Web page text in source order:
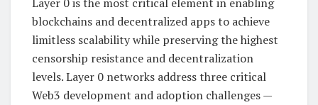
blockchains and decentralized apps to achieve
limitless scalability while preserving the highest
censorship resistance and decentralization
levels. Layer 0 networks address three critical
Web3 development and adoption challenges —